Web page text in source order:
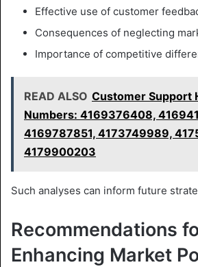
Effective use of customer
Consequences of neglecting
Importance of competitive
READ ALSO Customer Support
Numbers: 4169376408,
4169787851, 4173749989,
4179900203
Such analyses can inform future
Recommendations
Enhancing Market